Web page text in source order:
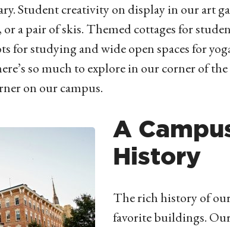
Student creativity on display in our art
a pair of skis. Themed cottages for
for studying and wide open spaces for
so much to explore in our corner of
on our campus.
A
History
The rich history of
favorite buildings.